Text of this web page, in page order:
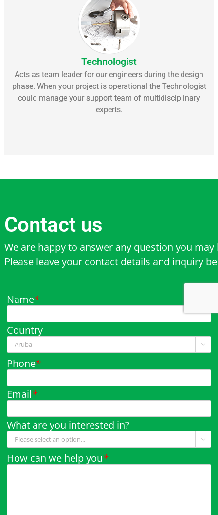
Technologist
Acts as team leader for our engineers during the design
phase. When your project is operational the Technologist
could manage your support team of multidisciplinary
experts.
Contact us
We are happy to answer any question you may
Please leave your contact details and inquiry
Name*
Country

Phone*
Email*
What are you interested in?

How can we help you*